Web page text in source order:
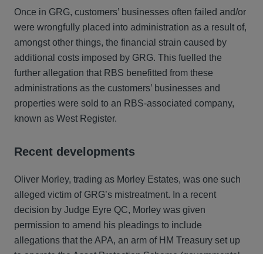
Once in GRG, customers’ businesses often failed and/or
were wrongfully placed into administration as a result of,
amongst other things, the financial strain caused by
additional costs imposed by GRG. This fuelled the
further allegation that RBS benefitted from these
administrations as the customers’ businesses and
properties were sold to an RBS-associated company,
known as West Register.
Recent developments
Oliver Morley, trading as Morley Estates, was one such
alleged victim of GRG’s mistreatment. In a recent
decision by Judge Eyre QC, Morley was given
permission to amend his pleadings to include
allegations that the APA, an arm of HM Treasury set up